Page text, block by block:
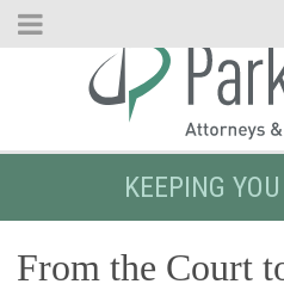
Skip
KEEPING
From the Court